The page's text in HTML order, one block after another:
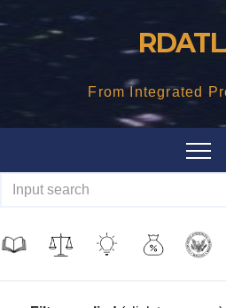
From Integrated